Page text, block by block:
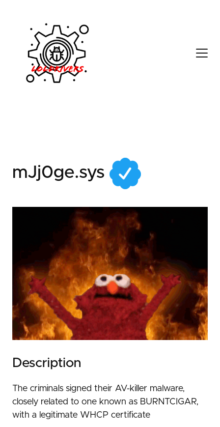
412f4aaf-5525-458c-
mJj0ge.sys
Description
The criminals signed their AV-killer malware,
closely related to one known as BURNTCIGAR,
with a legitimate WHCP certificate